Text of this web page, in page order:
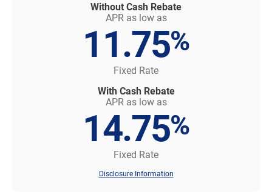
Without Cash Rebate
APR as low as
11.75%
Fixed Rate
With Cash Rebate
APR as low as
14.75%
Fixed Rate
Disclosure Information